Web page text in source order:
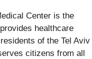
Center is the
healthcare
of the Tel Aviv
citizens from all